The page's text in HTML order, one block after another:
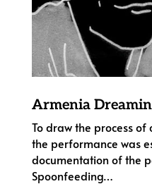
Armenia
To draw the process
the performance was
documentation of the
Spoonfeeding…